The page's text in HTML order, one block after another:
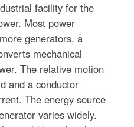
facility for the
Most power
generators, a
mechanical
The relative motion
and a conductor
The energy source
varies widely.